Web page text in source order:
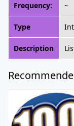
Frequency: ~
Type
Description